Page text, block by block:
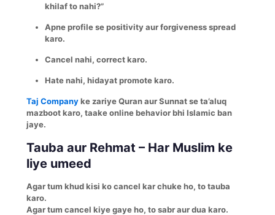
khilaf to nahi?”
Apne profile se positivity aur forgiveness spread
karo.
Cancel nahi, correct karo.
Hate nahi, hidayat promote karo.
Taj Companyke zariye Quran aur Sunnat se ta’aluq
mazboot karo, taake online behavior bhi Islamic ban
jaye.
Tauba aur Rehmat – Har Muslim ke
liye umeed
Agar tum khud kisi ko cancel kar chuke ho, to tauba
karo.
Agar tum cancel kiye gaye ho, to sabr aur dua karo.